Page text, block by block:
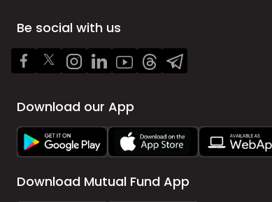
Be social with us
Download our App
Download Mutual Fund App